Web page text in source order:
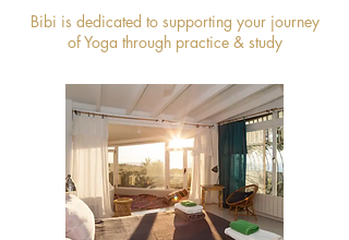
Bibi is dedicated to supporting your journey
of Yoga through practice & study